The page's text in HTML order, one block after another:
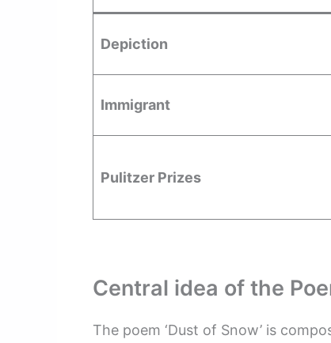
Depiction
Immigrant
Pulitzer Prizes
Central idea of the
The poem ‘Dust of Snow’ is